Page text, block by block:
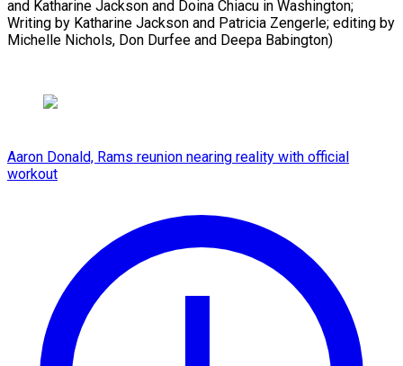
and Katharine Jackson and Doina Chiacu in Washington;
Writing by Katharine Jackson and Patricia Zengerle; editing by
Michelle ​Nichols, Don Durfee and Deepa Babington)
Aaron Donald, Rams reunion nearing reality with official
workout